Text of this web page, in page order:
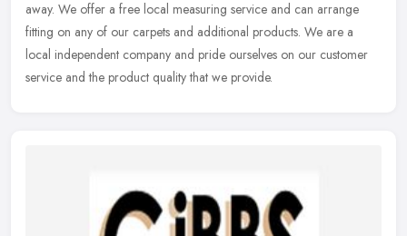
away. We offer a free local measuring service and can arrange
fitting on any of our carpets and additional products. We are a
local independent company and pride ourselves on our customer
service and the product quality that we provide.